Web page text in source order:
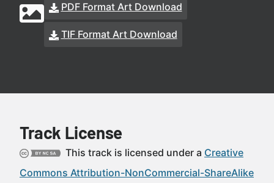
PDF Format Art Download
TIF Format Art Download
Track License
This track is licensed under a Creative
Commons Attribution-NonCommercial-ShareAlike